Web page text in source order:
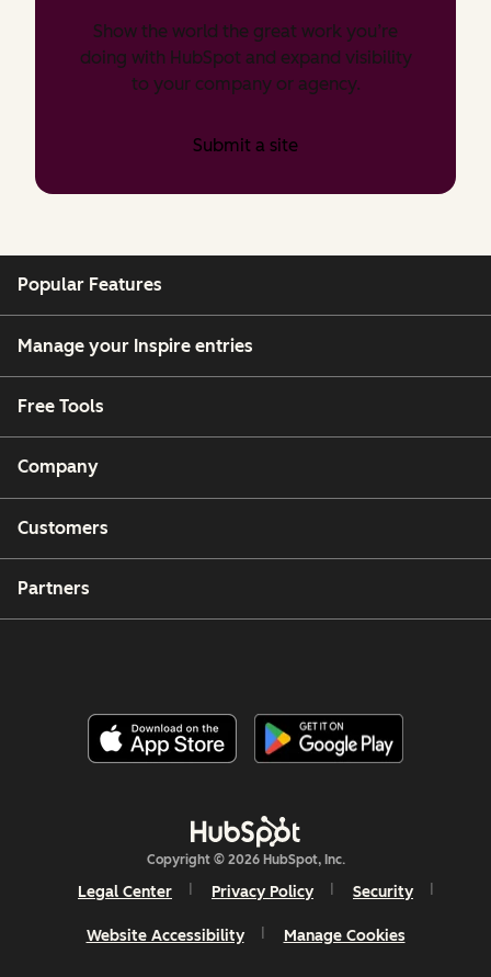
Show the world the great work you’re
doing with HubSpot and expand visibility
to your company or agency.
Submit a site
Popular Features
Manage your Inspire entries
Free Tools
Company
Customers
Partners
Copyright © 2026 HubSpot, Inc.
Legal Center Privacy Policy Security
Website Accessibility Manage Cookies